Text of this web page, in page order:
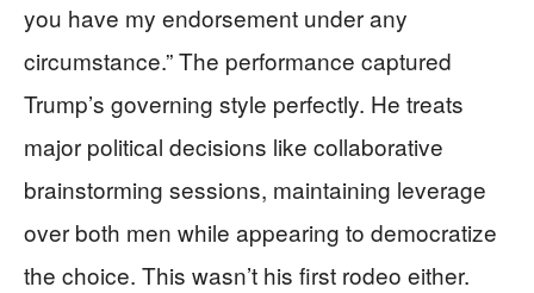
you have my endorsement under any
circumstance.” The performance captured
Trump’s governing style perfectly. He treats
major political decisions like collaborative
brainstorming sessions, maintaining leverage
over both men while appearing to democratize
the choice. This wasn’t his first rodeo either.